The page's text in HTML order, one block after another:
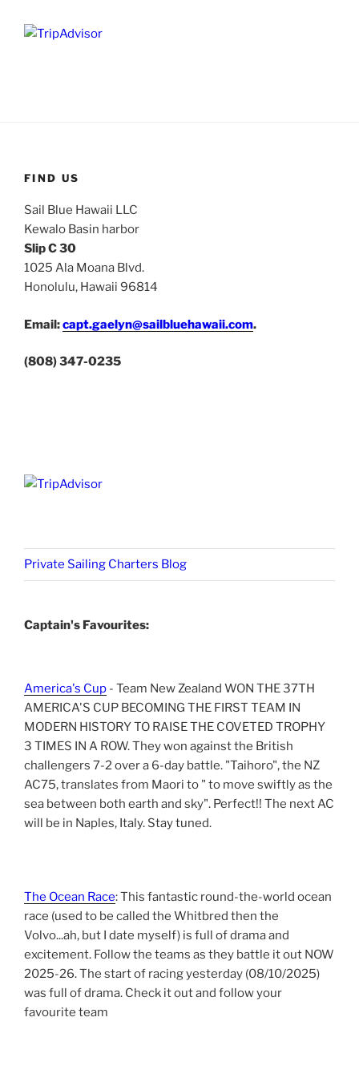
FIND US
Sail Blue Hawaii LLC
Kewalo Basin harbor
Slip C 30
1025 Ala Moana Blvd.
Honolulu, Hawaii 96814
Email:capt.gaelyn@sailbluehawaii.com.
(808) 347-0235
Private Sailing Charters Blog
Captain's Favourites:
America's Cup - Team New Zealand WON THE 37TH
AMERICA'S CUP BECOMING THE FIRST TEAM IN
MODERN HISTORY TO RAISE THE COVETED TROPHY
3 TIMES IN A ROW. They won against the British
challengers 7-2 over a 6-day battle. "Taihoro", the NZ
AC75, translates from Maori to " to move swiftly as the
sea between both earth and sky". Perfect!! The next AC
will be in Naples, Italy. Stay tuned.
The Ocean Race: This fantastic round-the-world ocean
race (used to be called the Whitbred then the
Volvo...ah, but I date myself) is full of drama and
excitement. Follow the teams as they battle it out NOW
2025-26. The start of racing yesterday (08/10/2025)
was full of drama. Check it out and follow your
favourite team